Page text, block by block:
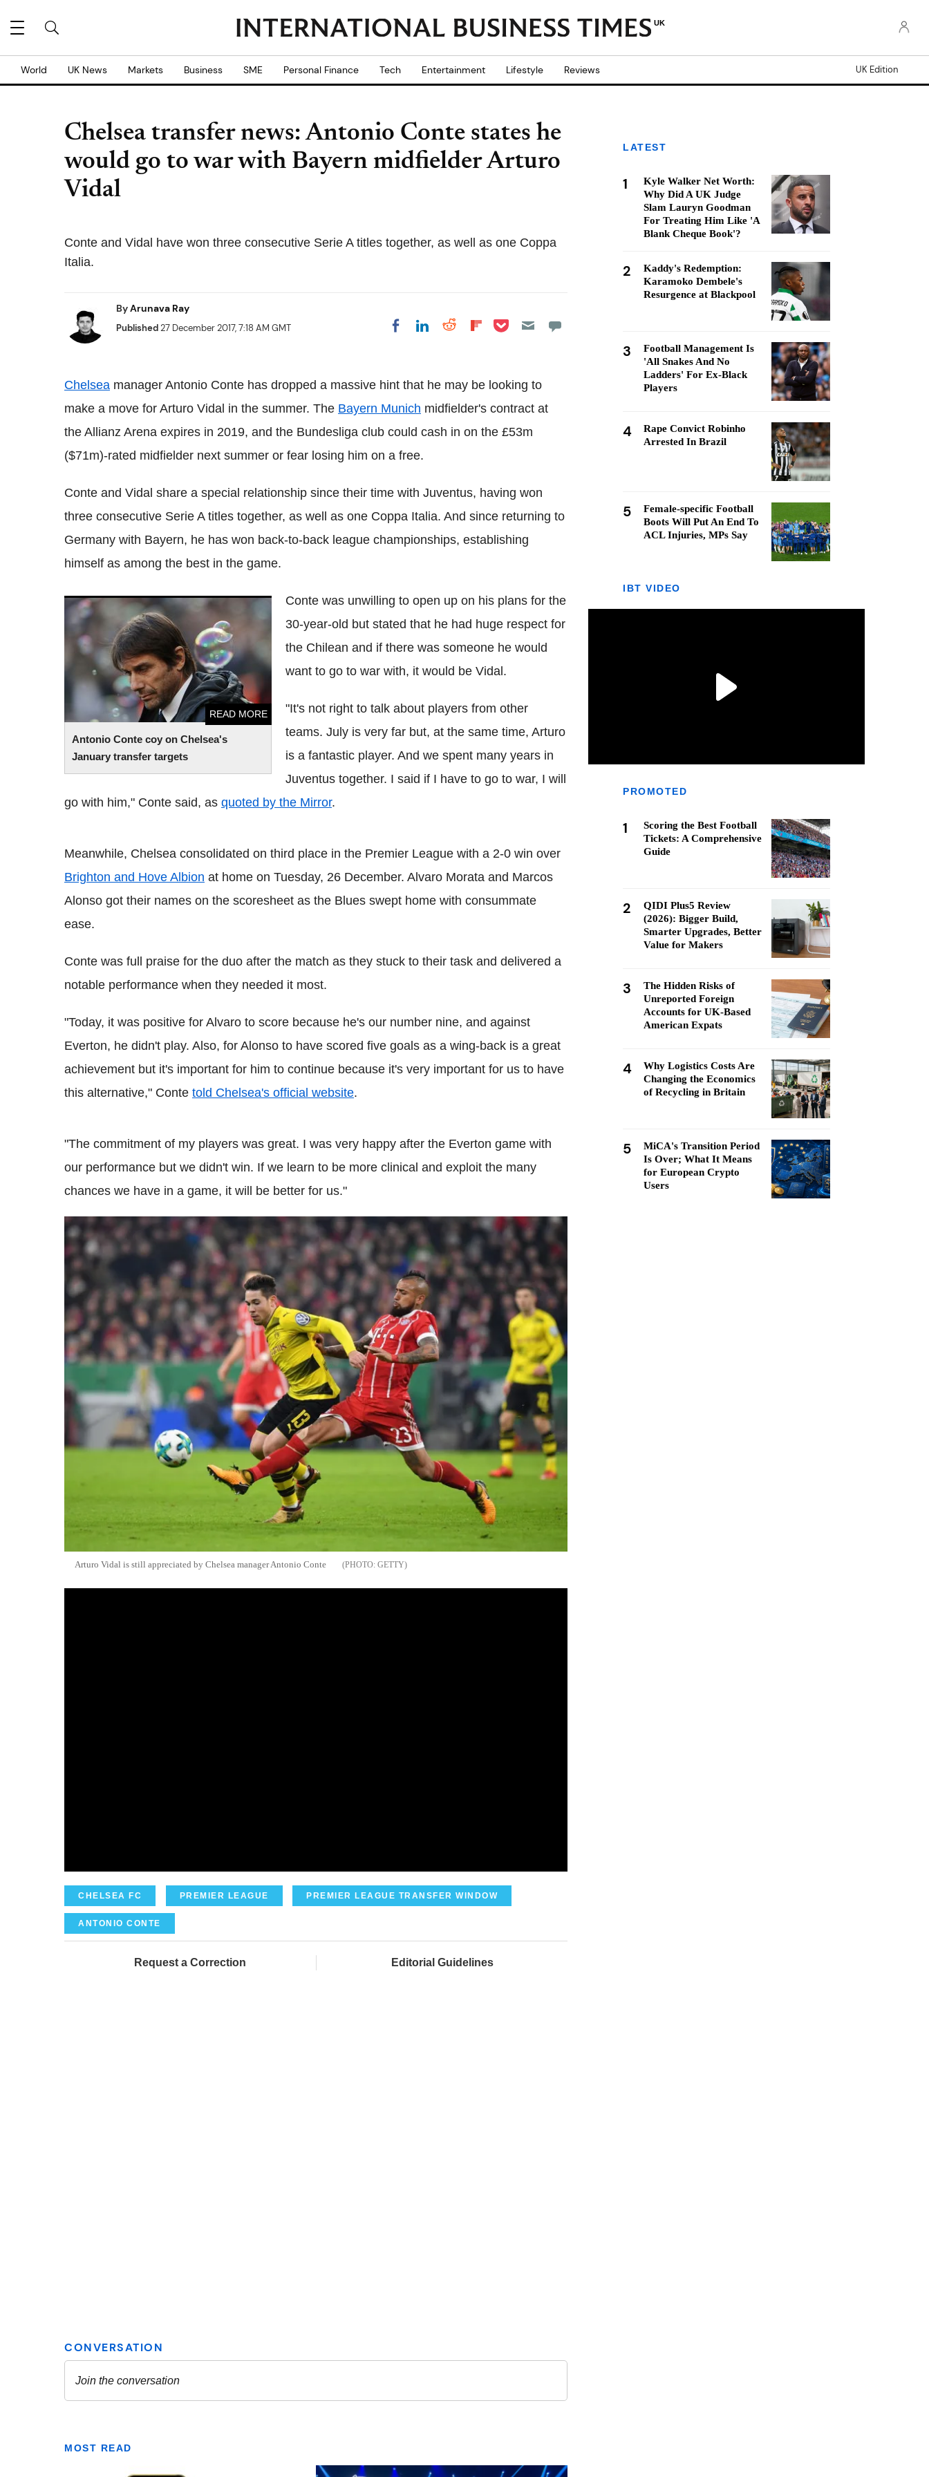
UK
World UK News Markets Business SME Personal Finance Tech Entertainment Lifestyle Reviews UK Edition
Chelsea transfer news: Antonio Conte states he
would go to war with Bayern midfielder Arturo
Vidal
Conte and Vidal have won three consecutive Serie A titles together, as well as one Coppa
Italia.
ByArunava Ray
Published27 December 2017, 7:18 AM GMT Share on Facebook
Share on LinkedIn
Share on Reddit
Share on
Share on Pocket
Chelsea manager Antonio Conte has dropped a massive hint that he may be looking to
make a move for Arturo Vidal in the summer. The Bayern Munich midfielder's contract at
the Allianz Arena expires in 2019, and the Bundesliga club could cash in on the £53m
($71m)-rated midfielder next summer or fear losing him on a free.
Conte and Vidal share a special relationship since their time with Juventus, having won
three consecutive Serie A titles together, as well as one Coppa Italia. And since returning to
Germany with Bayern, he has won back-to-back league championships, establishing
himself as among the best in the game.
Antonio Conte coy on Chelsea's
January transfer targets
READ MORE
Antonio Contecoy on Chelsea's January
transfer targets
Conte was unwilling to open up on his plans for the
30-year-old but stated that he had huge respect for
the Chilean and if there was someone he would
want to go to war with, it would be Vidal.
"It's not right to talk about players from other
teams. July is very far but, at the same time, Arturo
is a fantastic player. And we spent many years in
Juventus together. I said if I have to go to war, I will
go with him," Conte said, as quoted by the Mirror.
Meanwhile, Chelsea consolidated on third place in the Premier League with a 2-0 win over
Brighton and Hove Albion at home on Tuesday, 26 December. Alvaro Morata and Marcos
Alonso got their names on the scoresheet as the Blues swept home with consummate
ease.
Conte was full praise for the duo after the match as they stuck to their task and delivered a
notable performance when they needed it most.
"Today, it was positive for Alvaro to score because he's our number nine, and against
Everton, he didn't play. Also, for Alonso to have scored five goals as a wing-back is a great
achievement but it's important for him to continue because it's very important for us to have
this alternative," Conte told Chelsea's official website.
"The commitment of my players was great. I was very happy after the Everton game with
our performance but we didn't win. If we learn to be more clinical and exploit the many
chances we have in a game, it will be better for us."
Arturo Vidal is still appreciated by Chelsea manager Antonio Conte GETTY
CHELSEA FC PREMIER LEAGUE PREMIER LEAGUE TRANSFER WINDOW
ANTONIO CONTE
Request a Correction Editorial Guidelines
MOST READ
LATEST
1
Kyle Walker Net Worth:
Why Did A UK Judge
Slam Lauryn Goodman
For Treating Him Like 'A
Blank Cheque Book'?
2
Kaddy's Redemption:
Karamoko Dembele's
Resurgence at Blackpool
3
Football Management Is
'All Snakes And No
Ladders' For Ex-Black
Players
4
Rape Convict Robinho
Arrested In Brazil
5
Female-specific Football
Boots Will Put An End To
ACL Injuries, MPs Say
IBT VIDEO
PROMOTED
1
Scoring the Best Football
Tickets: A Comprehensive
Guide
2
QIDI Plus5 Review
(2026): Bigger Build,
Smarter Upgrades, Better
Value for Makers
3
The Hidden Risks of
Unreported Foreign
Accounts for UK-Based
American Expats
4
Why Logistics Costs Are
Changing the Economics
of Recycling in Britain
5
MiCA's Transition Period
Is Over; What It Means
for European Crypto
Users